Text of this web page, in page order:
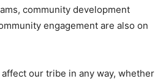
community development
engagement are also on
our tribe in any way, whether